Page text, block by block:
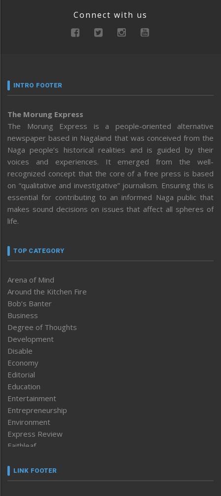
Connect with us
INTRO FOOTER
The Morung Express
The Morung Express is a people-oriented alternative
newspaper based in Nagaland that was conceived from the
Naga people’s historical realities and is guided by their
voices and experiences. It emerged from the well-
recognized concept that the core of a free press is based
on “qualitative and investigative” journalism. Ensuring this is
essential for contributing to an informed Naga public that
makes sound decisions on issues that affect all spheres of
life.
TOP CATEGORY
Arena of Mind
Around the Kitchen Fire
Bob’s Banter
Business
Degree of Thoughts
Development
Disable
Economy
Editorial
Education
Entertainment
Entrepreneurship
Environment
Express Review
Faithleaf
Frontpage
LINK FOOTER